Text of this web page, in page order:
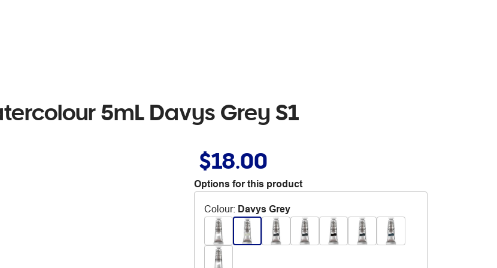
5mL Davys Grey S1
$18.00
Options for this product
Colour: Davys Grey